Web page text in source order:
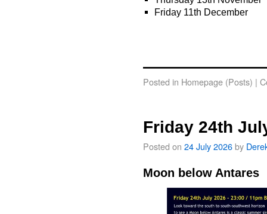
Friday 11th December
Posted in Homepage (Posts) |
Friday 24th
Posted on 24 July 2026by
Moon below Antares